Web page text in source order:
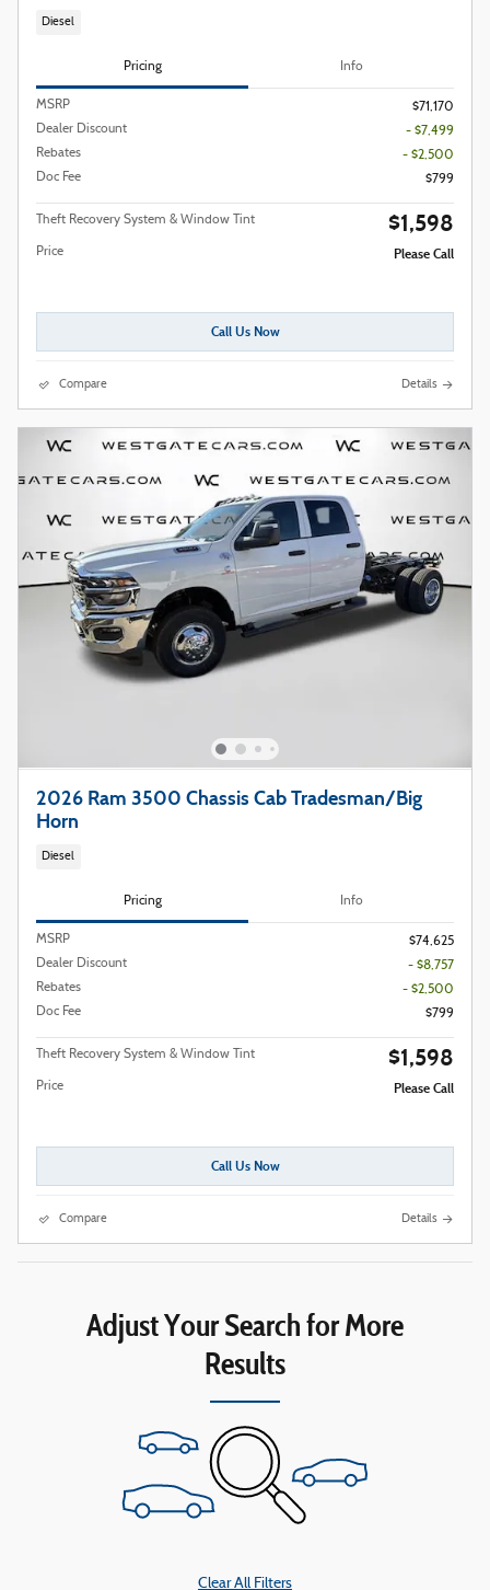
Diesel
Pricing Info
MSRP
$71,170
Dealer Discount
- $7,499
Rebates
- $2,500
Doc Fee
$799
Theft Recovery System & Window Tint $1,598
Price Please Call
Call Us Now
Compare Details
2026 Ram 3500 Chassis Cab Tradesman/Big
Horn
Diesel
Pricing Info
MSRP
$74,625
Dealer Discount
- $8,757
Rebates
- $2,500
Doc Fee
$799
Theft Recovery System & Window Tint $1,598
Price Please Call
Call Us Now
Compare Details
Adjust Your Search for More
Results
Clear All Filters